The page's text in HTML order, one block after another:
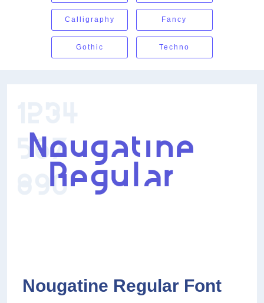
Calligraphy Fancy
Gothic Techno
Nougatine Regular Font